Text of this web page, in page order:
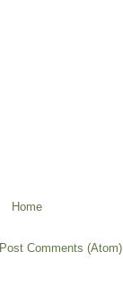
Home
Post Comments (Atom)